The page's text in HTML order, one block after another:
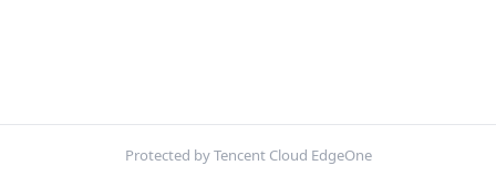
Protected by Tencent Cloud EdgeOne